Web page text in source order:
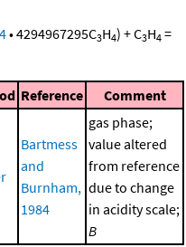
•4294967295C3H4) +C3H4 =
Reference Comment
Bartmess
and
Burnham,
1984
gas phase;
value altered
from reference
due to change
in acidity scale;
B